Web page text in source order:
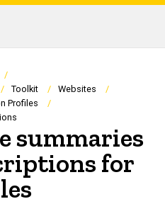
Toolkit
Websites
Profiles
summaries
for